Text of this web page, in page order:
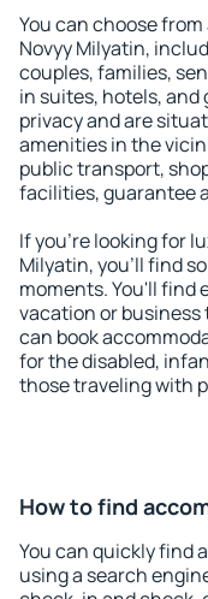
You can choose
Novyy Milyatin,
couples, families,
in suites, hotels,
privacy and are
amenities in the
public transport,
facilities, guarantee
If you're looking for
Milyatin, you'll find
moments. You'll find
vacation or business
can book
for the disabled,
those traveling with
How to find
You can quickly find
using a search